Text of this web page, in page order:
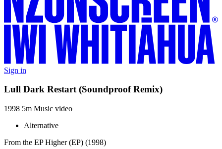
Sign in
Lull Dark Restart (Soundproof Remix)
1998 5m Music video
Alternative
From the EP Higher (EP) (1998)